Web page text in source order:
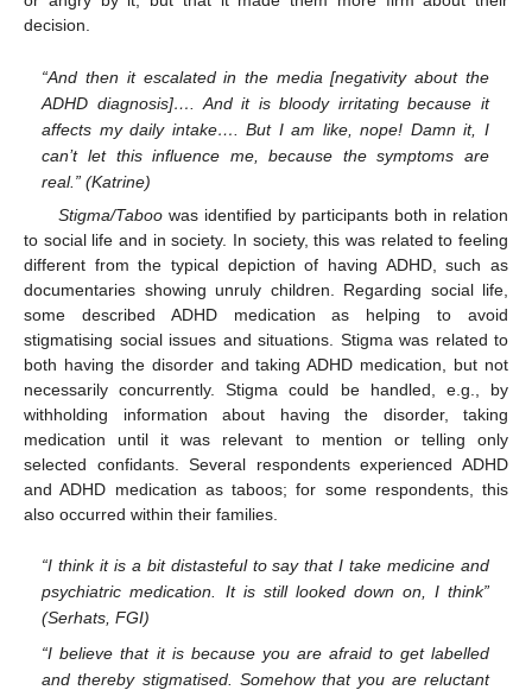
decision.
“And then it escalated in the media [negativity about the
ADHD diagnosis]…. And it is bloody irritating because it
affects my daily intake…. But I am like, nope! Damn it, I
can’t let this influence me, because the symptoms are
real.” (Katrine)
Stigma/Taboowas identified by participants both in relation
to social life and in society. In society, this was related to feeling
different from the typical depiction of having ADHD, such as
documentaries showing unruly children. Regarding social life,
some described ADHD medication as helping to avoid
stigmatising social issues and situations. Stigma was related to
both having the disorder and taking ADHD medication, but not
necessarily concurrently. Stigma could be handled, e.g., by
withholding information about having the disorder, taking
medication until it was relevant to mention or telling only
selected confidants. Several respondents experienced ADHD
and ADHD medication as taboos; for some respondents, this
also occurred within their families.
“I think it is a bit distasteful to say that I take medicine and
psychiatric medication. It is still looked down on, I think”
(Serhats, FGI)
“I believe that it is because you are afraid to get labelled
and thereby stigmatised. Somehow that you are reluctant